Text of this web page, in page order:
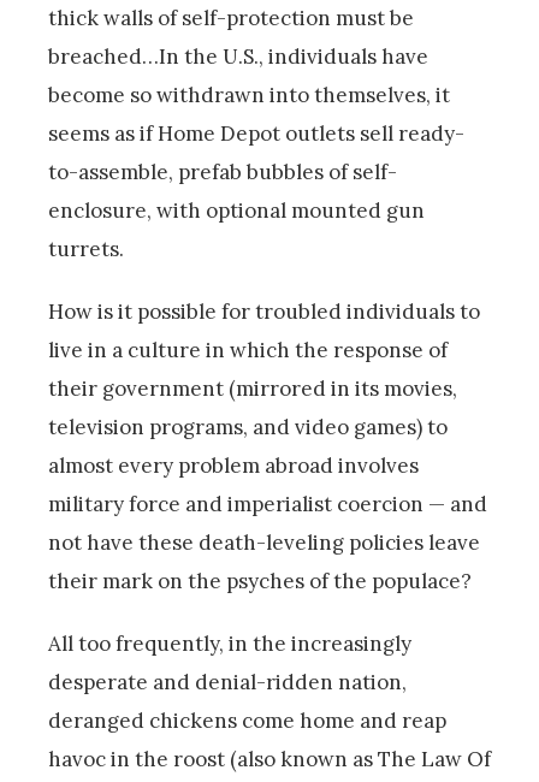
thick walls of self-protection must be
breached…In the U.S., individuals have
become so withdrawn into themselves, it
seems as if Home Depot outlets sell ready-
to-assemble, prefab bubbles of self-
enclosure, with optional mounted gun
turrets.
How is it possible for troubled individuals to
live in a culture in which the response of
their government (mirrored in its movies,
television programs, and video games) to
almost every problem abroad involves
military force and imperialist coercion — and
not have these death-leveling policies leave
their mark on the psyches of the populace?
All too frequently, in the increasingly
desperate and denial-ridden nation,
deranged chickens come home and reap
havoc in the roost (also known as The Law Of